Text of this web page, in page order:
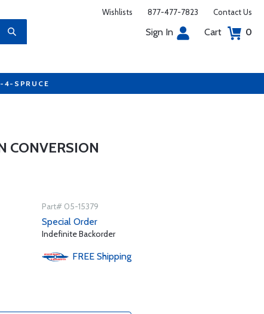
Wishlists 877-477-7823 Contact Us
Sign In Cart 0
4-SPRUCE
CONVERSION
Part# 05-15379
Special Order
Indefinite Backorder
FREE Shipping